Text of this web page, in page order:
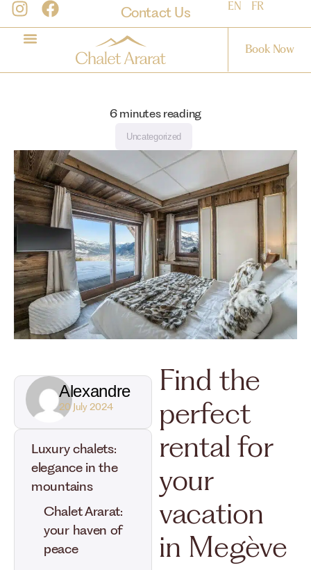
Contact Us EN FR
Book Now
6minutes reading
Uncategorized
Alexandre
20 July 2024
Luxury chalets:
elegance in the
mountains
Chalet Ararat:
your haven of
peace
Find the
perfect
rental for
your
vacation
in Megève